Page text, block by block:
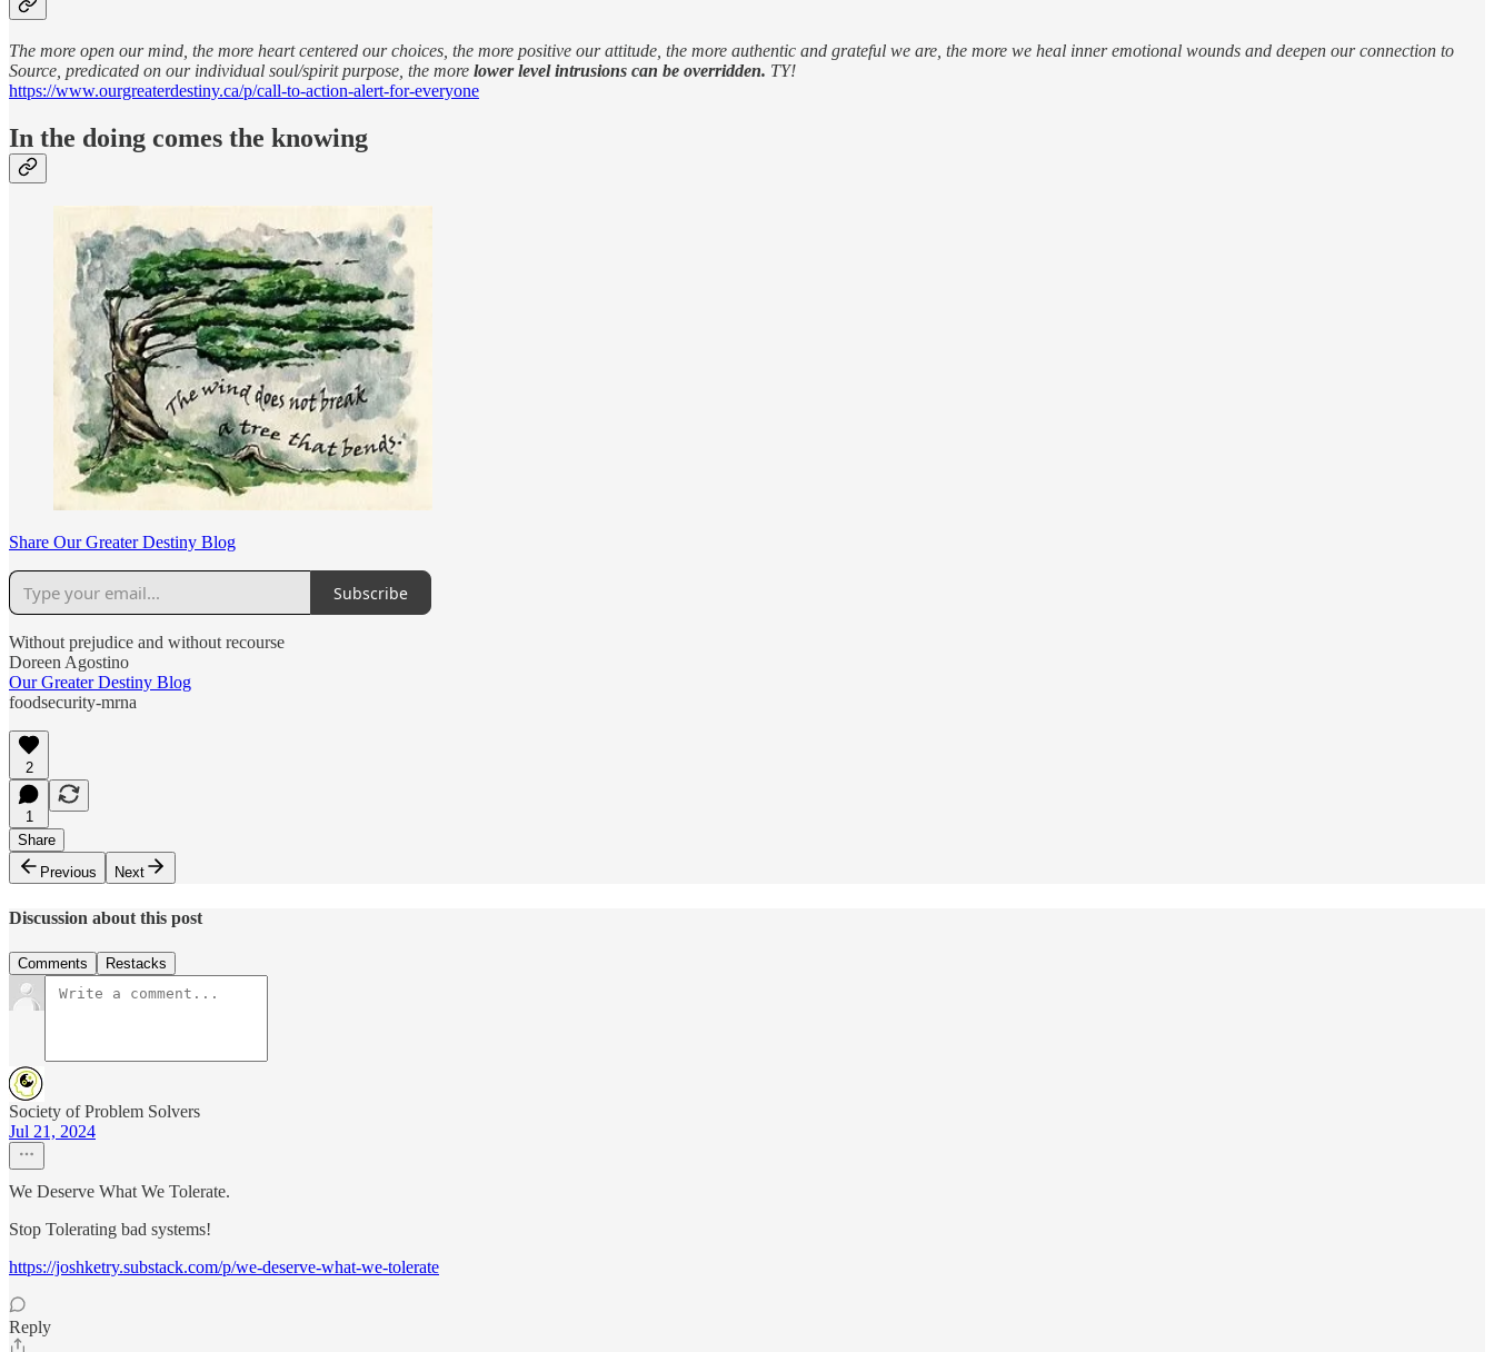
The more open our mind, the more heart centered our choices, the more positive our attitude, the more authentic and grateful we are, the more we heal inner emotional wounds and deepen our connection to
Source, predicated on our individual soul/spirit purpose, the more lower level intrusions can be overridden. TY!
https://www.ourgreaterdestiny.ca/p/call-to-action-alert-for-everyone
In the doing comes the knowing
Share Our Greater Destiny Blog
Subscribe
Without prejudice and without recourse
Doreen Agostino
Our Greater Destiny Blog
foodsecurity-mrna
2
1
Share
Previous
Next
Discussion about this post
Comments Restacks
Society of Problem Solvers
Jul 21, 2024
We Deserve What We Tolerate.
Stop Tolerating bad systems!
https://joshketry.substack.com/p/we-deserve-what-we-tolerate
Reply